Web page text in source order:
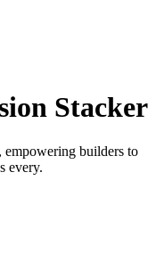
Stacker
empowering builders to
every.